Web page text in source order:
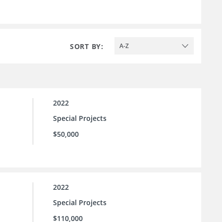
SORT BY: A-Z
2022
Special Projects
$50,000
2022
Special Projects
$110,000